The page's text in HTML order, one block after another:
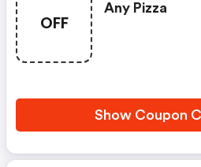
OFF
Any Pizza
Show Coupon